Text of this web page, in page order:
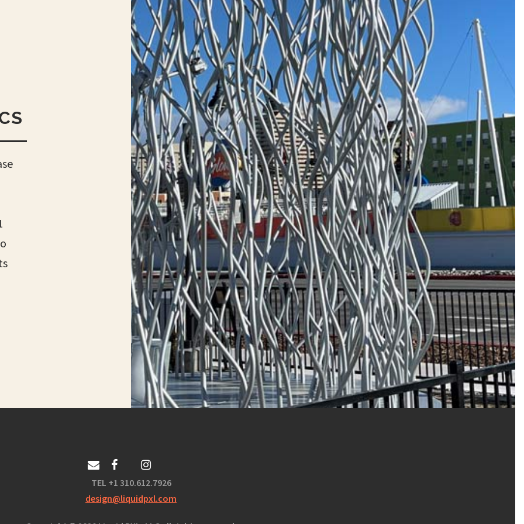
TEL +1 310.612.7926
design@liquidpxl.com